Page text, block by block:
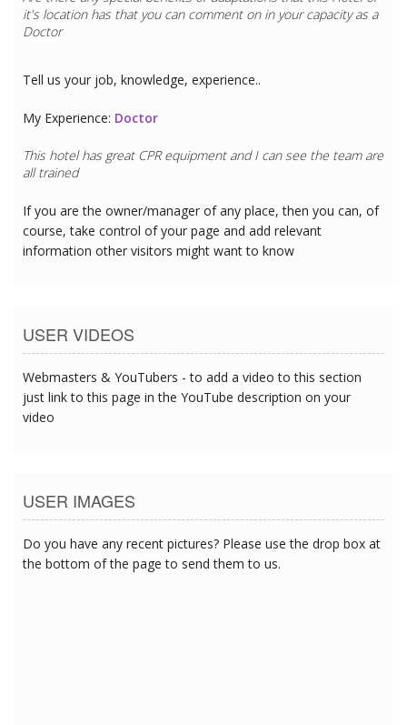
it's location has that you can comment on in your capacity as a
Doctor
Tell us your job, knowledge, experience..
My Experience: Doctor
This hotel has great CPR equipment and I can see the team are
all trained
If you are the owner/manager of any place, then you can, of
course, take control of your page and add relevant
information other visitors might want to know
USER VIDEOS
Webmasters & YouTubers - to add a video to this section
just link to this page in the YouTube description on your
video
USER IMAGES
Do you have any recent pictures? Please use the drop box at
the bottom of the page to send them to us.